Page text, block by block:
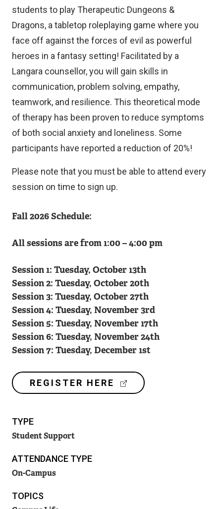
students to play Therapeutic Dungeons &
Dragons, a tabletop roleplaying game where you
face off against the forces of evil as powerful
heroes in a fantasy setting! Facilitated by a
Langara counsellor, you will gain skills in
communication, problem solving, empathy,
teamwork, and resilience. This theoretical mode
of therapy has been proven to reduce symptoms
of both social anxiety and loneliness. Some
participants have reported a reduction of 20%!
Please note that you must be able to attend every
session on time to sign up.
Fall 2026 Schedule:
All sessions are from 1:00 – 4:00 pm
Session 1: Tuesday, October 13th
Session 2: Tuesday, October 20th
Session 3: Tuesday, October 27th
Session 4: Tuesday, November 3rd
Session 5: Tuesday, November 17th
Session 6: Tuesday, November 24th
Session 7: Tuesday, December 1st
REGISTER HERE
E
TYPE
Student Support
ATTENDANCE TYPE
On-Campus
TOPICS